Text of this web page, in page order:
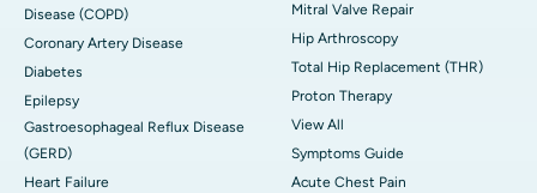
Disease (COPD)
Coronary Artery Disease
Diabetes
Epilepsy
Gastroesophageal Reflux Disease
(GERD)
Heart Failure
Mitral Valve Repair
Hip Arthroscopy
Total Hip Replacement (THR)
Proton Therapy
View All
Symptoms Guide
Acute Chest Pain